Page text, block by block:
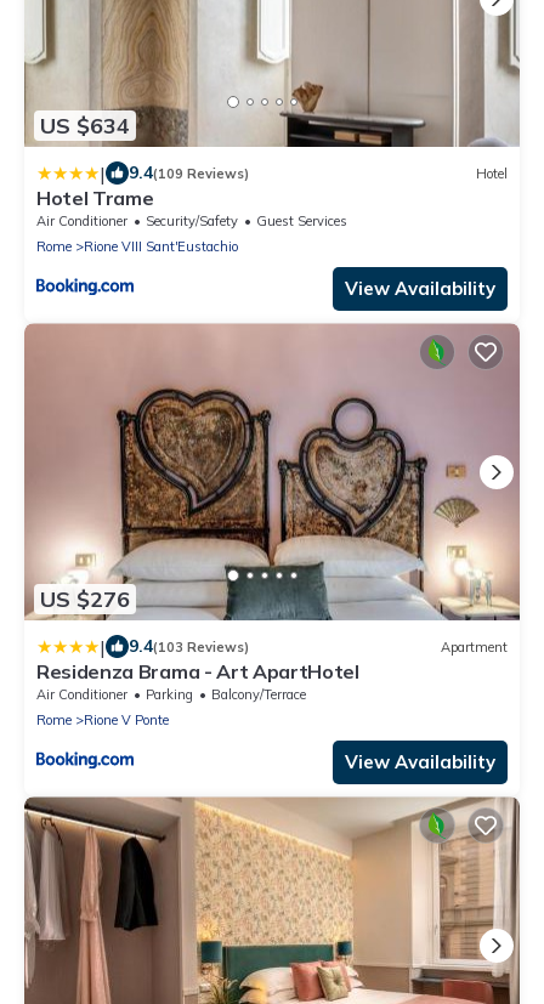
US $634
| 9.4(109 Reviews) Hotel
Hotel Trame
Air Conditioner Security/Safety
Guest Services
Rome
Rione VIII Sant'Eustachio
View Availability
US $276
| 9.4(103 Reviews) Apartment
Residenza Brama - Art ApartHotel
Air Conditioner Parking
Balcony/Terrace
Rome
Rione V Ponte
View Availability